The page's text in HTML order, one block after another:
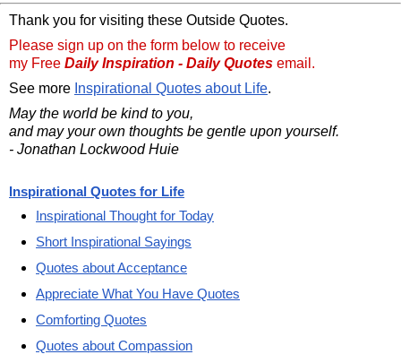
Thank you for visiting these Outside Quotes.
Please sign up on the form below to receive
my Free Daily Inspiration - Daily Quotes email.
See more Inspirational Quotes about Life.
May the world be kind to you,
and may your own thoughts be gentle upon yourself.
- Jonathan Lockwood Huie
Inspirational Quotes for Life
Inspirational Thought for Today
Short Inspirational Sayings
Quotes about Acceptance
Appreciate What You Have Quotes
Comforting Quotes
Quotes about Compassion